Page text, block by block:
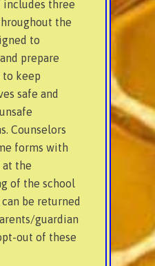
includes three
the
to
prepare
to keep
safe and
Counselors
forms with
at the
of the school
be returned
guardian
out of these